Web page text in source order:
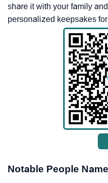
share it with your family
personalized keepsakes
Notable People